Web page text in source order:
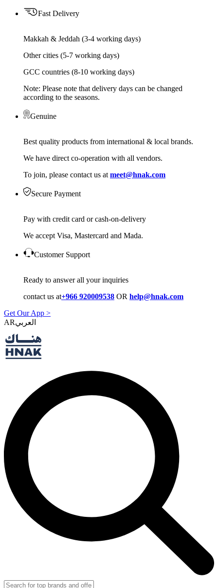
Fast Delivery
Makkah & Jeddah (3-4 working days)
Other cities (5-7 working days)
GCC countries (8-10 working days)
Note: Please note that delivery days can be changed
according to the seasons.
Genuine
Best quality products from international & local brands.
We have direct co-operation with all vendors.
To join, please contact us at meet@hnak.com
Secure Payment
Pay with credit card or cash-on-delivery
We accept Visa, Mastercard and Mada.
Customer Support
Ready to answer all your inquiries
contact us at+966 920009538 OR help@hnak.com
Get Our App >
AR